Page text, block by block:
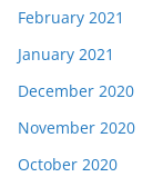
February 2021
January 2021
December 2020
November 2020
October 2020